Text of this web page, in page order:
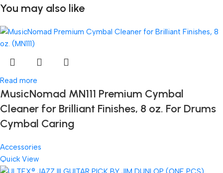
You may also like
Read more
MusicNomad MN111 Premium Cymbal
Cleaner for Brilliant Finishes, 8 oz. For Drums
Cymbal Caring
Accessories
Quick View